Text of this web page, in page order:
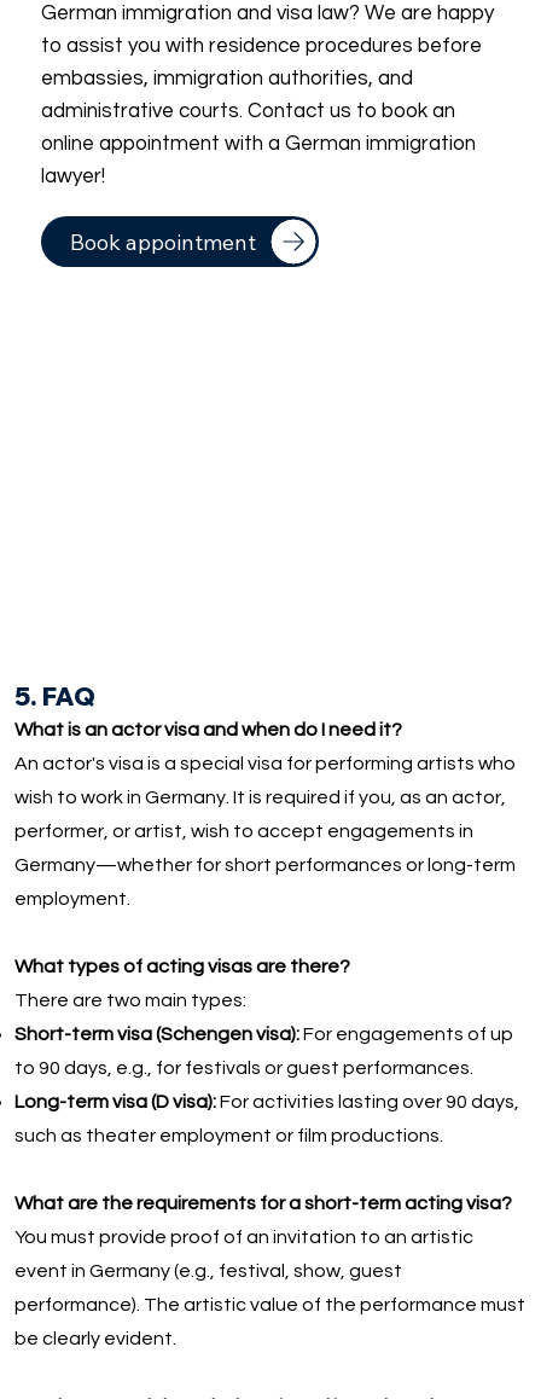
German immigration and visa law? We are happy
to assist you with residence procedures before
embassies, immigration authorities, and
administrative courts. Contact us to book an
online appointment with a German immigration
lawyer!
Book appointment
5. FAQ
What is an actor visa and when do I need it?
An actor's visa is a special visa for performing artists who
wish to work in Germany. It is required if you, as an actor,
performer, or artist, wish to accept engagements in
Germany—whether for short performances or long-term
employment.
What types of acting visas are there?
There are two main types:
Short-term visa (Schengen visa):For engagements of up
to 90 days, e.g., for festivals or guest performances.
Long-term visa (D visa):For activities lasting over 90 days,
such as theater employment or film productions.
What are the requirements for a short-term acting visa?
You must provide proof of an invitation to an artistic
event in Germany (e.g., festival, show, guest
performance). The artistic value of the performance must
be clearly evident.